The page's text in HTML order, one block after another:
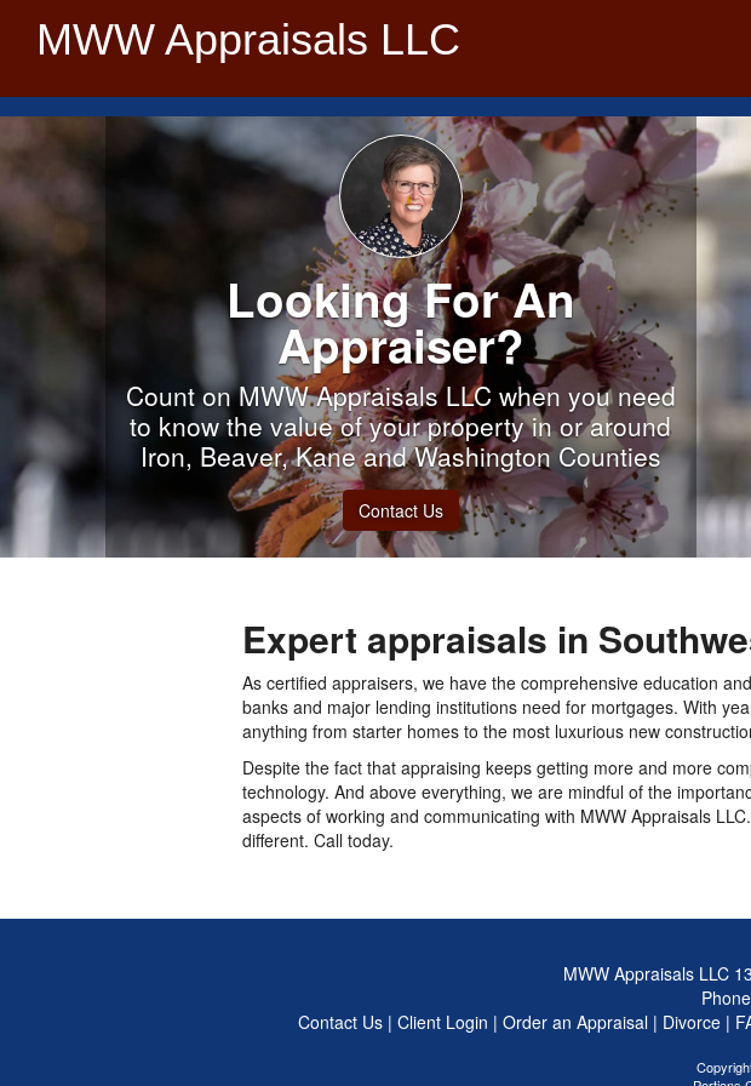
MWW Appraisals LLC
Looking For An
Appraiser?
Count on MWW Appraisals LLC when you need
to know the value of your property in or around
Iron, Beaver, Kane and Washington Counties
Contact Us
Expert appraisals in
As certified appraisers, we have the comprehensive education
banks and major lending institutions need for mortgages. With
anything from starter homes to the most luxurious new
Despite the fact that appraising keeps getting more and more
technology. And above everything, we are mindful of the
aspects of working and communicating with MWW Appraisals
different. Call today.
MWW Appraisals LLC
Contact Us| Client Login | Order an Appraisal| Divorce|